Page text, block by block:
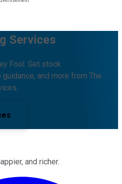
Services
Fool. Get stock
and more from The
and richer.